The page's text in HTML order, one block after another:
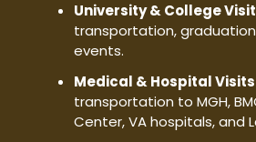
University & College
transportation,
events.
Medical & Hospital Visits
transportation to MGH,
Center, VA hospitals, and